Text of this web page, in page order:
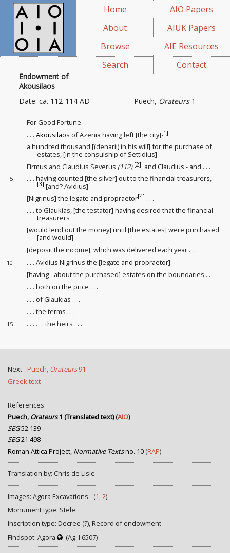
Home
About
Browse
Search
AIO Papers
AIUK Papers
AIE Resources
Contact
Endowment of
Akousilaos
Puech, Orateurs1
Date: ca. 112-114 AD
For Good Fortune
. . .Akousilaos of Azenia having left [the city][1]
a hundred thousand [(denarii) in his will] for the purchase of
estates, [in the consulship of Settidius]
Firmus and Claudius Severus (112),[2], and Claudius - and . . .
5 . . . having counted [the silver] out to the financial treasurers,
[3] [and? Avidius]
[Nigrinus] the legate and propraetor[4] . . .
. . . to Glaukias, [the testator] having desired that the financial
treasurers
[would lend outthe money] until [the estates] were purchased
[and would]
[depositthe income], which was delivered each year . . .
10
. . . Avidius Nigrinus the [legate and propraetor]
[having - about the purchased] estates on the boundaries . . .
. . . both on the price . . .
. . . of Glaukias . . .
. . . the terms . . .
15 . . . . . . the heirs . . .
Next - Puech, Orateurs91
Greek text
References:
Puech, Orateurs1 (Translated text)(AIO)
SEG52.139
SEG21.498
Roman Attica Project, Normative Textsno. 10 (RAP)
Translation by: Chris de Lisle
Images: Agora Excavations - (1,2)
Monument type: Stele
Inscription type: Decree (?), Record of endowment
Findspot: Agora
(Ag. I 6507)